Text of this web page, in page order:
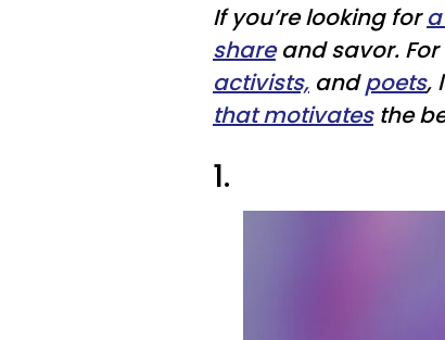
If you’re looking for
shareand savor.
activists, andpoets,
that motivatesthe
1.